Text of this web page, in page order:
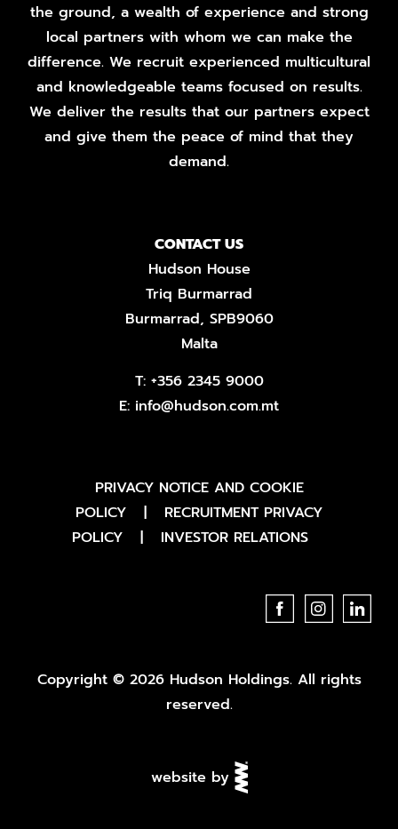
the ground, a wealth of experience and strong
local partners with whom we can make the
difference. We recruit experienced multicultural
and knowledgeable teams focused on results.
We deliver the results that our partners expect
and give them the peace of mind that they
demand.
CONTACT US
Hudson House
Triq Burmarrad
Burmarrad, SPB9060
Malta
T: +356 2345 9000
E: info@hudson.com.mt
PRIVACY NOTICE AND COOKIE
POLICY
|
RECRUITMENT PRIVACY
POLICY
| INVESTOR RELATIONS
Copyright © 2026 Hudson Holdings. All rights
reserved.
website by